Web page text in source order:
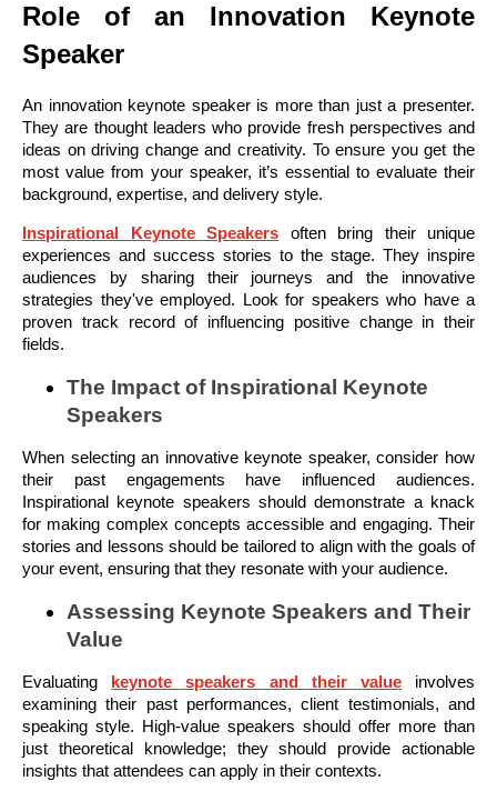
Role of an Innovation Keynote
Speaker
An innovation keynote speaker is more than just a presenter.
They are thought leaders who provide fresh perspectives and
ideas on driving change and creativity. To ensure you get the
most value from your speaker, it’s essential to evaluate their
background, expertise, and delivery style.
Inspirational KeynoteSpeakers often bring their unique
experiences and success stories to the stage. They inspire
audiences by sharing their journeys and the innovative
strategies they've employed. Look for speakers who have a
proven track record of influencing positive change in their
fields.
The Impact of Inspirational Keynote
Speakers
When selecting an innovative keynote speaker, consider how
their past engagements have influenced audiences.
Inspirational keynote speakers should demonstrate a knack
for making complex concepts accessible and engaging. Their
stories and lessons should be tailored to align with the goals of
your event, ensuring that they resonate with your audience.
Assessing Keynote Speakers and Their
Value
Evaluating keynote speakers and their valueinvolves
examining their past performances, client testimonials, and
speaking style. High-value speakers should offer more than
just theoretical knowledge; they should provide actionable
insights that attendees can apply in their contexts.